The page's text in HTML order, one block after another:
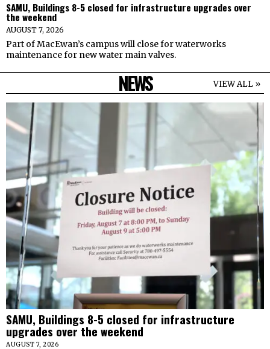
SAMU, Buildings 8-5 closed for infrastructure upgrades over
the weekend
AUGUST 7, 2026
Part of MacEwan’s campus will close for waterworks
maintenance for new water main valves.
NEWS VIEW ALL »
SAMU, Buildings 8-5 closed for infrastructure
upgrades over the weekend
AUGUST 7, 2026